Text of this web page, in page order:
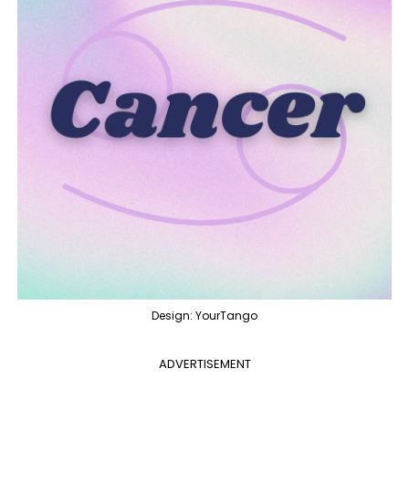
Design: YourTango
ADVERTISEMENT